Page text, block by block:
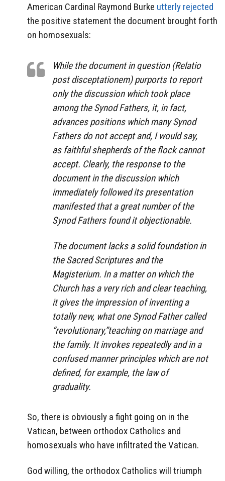
American Cardinal Raymond Burke utterly rejected
the positive statement the document brought forth
on homosexuals:
While the document in question (Relatio
post disceptationem) purports to report
only the discussion which took place
among the Synod Fathers, it, in fact,
advances positions which many Synod
Fathers do not accept and, I would say,
as faithful shepherds of the flock cannot
accept. Clearly, the response to the
document in the discussion which
immediately followed its presentation
manifested that a great number of the
Synod Fathers found it objectionable.
The document lacks a solid foundation in
the Sacred Scriptures and the
Magisterium. In a matter on which the
Church has a very rich and clear teaching,
it gives the impression of inventing a
totally new, what one Synod Father called
“revolutionary,”teaching on marriage and
the family. It invokes repeatedly and in a
confused manner principles which are not
defined, for example, the law of
graduality.
So, there is obviously a fight going on in the
Vatican, between orthodox Catholics and
homosexuals who have infiltrated the Vatican.
God willing, the orthodox Catholics will triumph